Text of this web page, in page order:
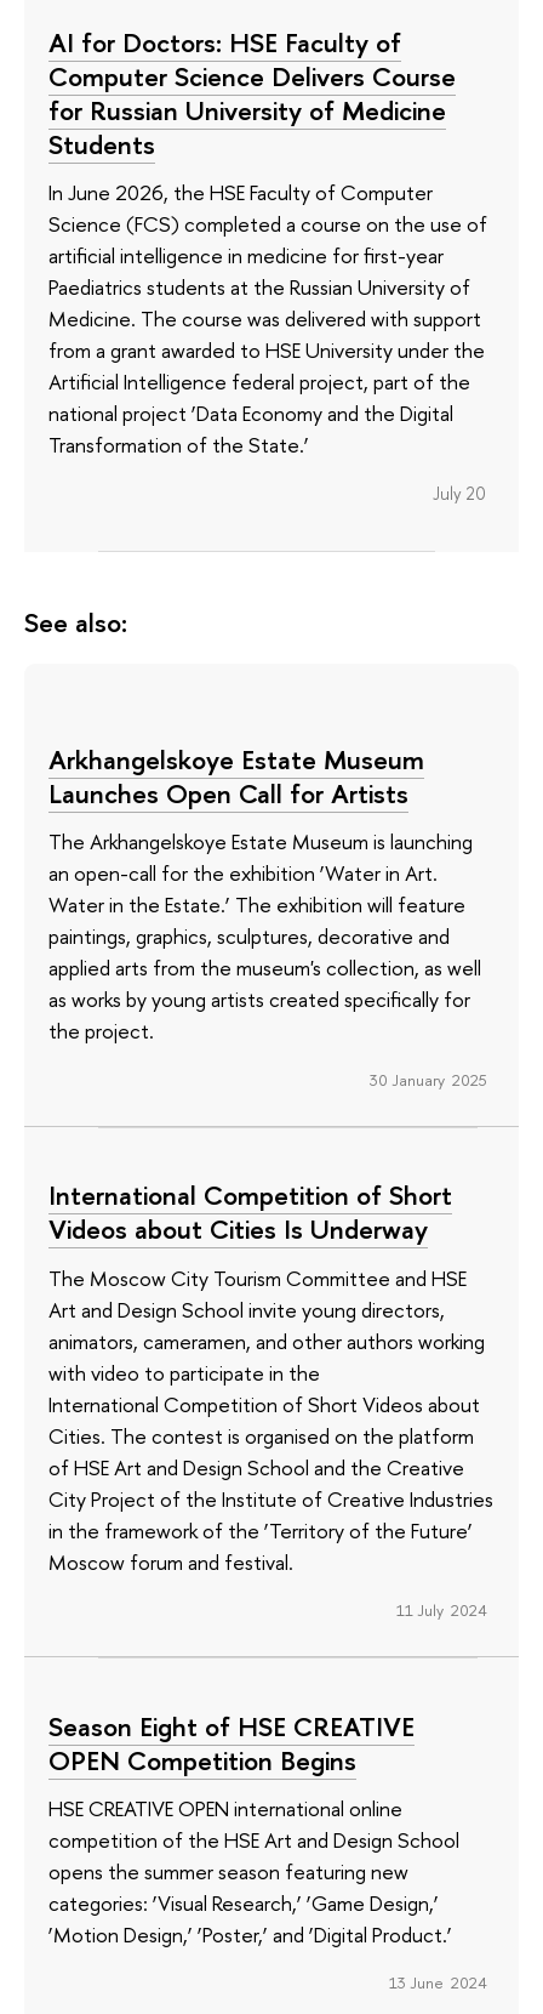
AI for Doctors: HSE Faculty of
Computer Science Delivers Course
for Russian University of Medicine
Students
In June 2026, the HSE Faculty of Computer
Science (FCS) completed a course on the use of
artificial intelligence in medicine for first-year
Paediatrics students at the Russian University of
Medicine. The course was delivered with support
from a grant awarded to HSE University under the
Artificial Intelligence federal project, part of the
national project ‘Data Economy and the Digital
Transformation of the State.’
July 20
See also:
Arkhangelskoye Estate Museum
Launches Open Call for Artists
The Arkhangelskoye Estate Museum is launching
an open-call for the exhibition ‘Water in Art.
Water in the Estate.’ The exhibition will feature
paintings, graphics, sculptures, decorative and
applied arts from the museum's collection, as well
as works by young artists created specifically for
the project.
30 January 2025
International Competition of Short
Videos about Cities Is Underway
The Moscow City Tourism Committee and HSE
Art and Design School invite young directors,
animators, cameramen, and other authors working
with video to participate in the
International Competition of Short Videos about
Cities. The contest is organised on the platform
of HSE Art and Design School and the Creative
City Project of the Institute of Creative Industries
in the framework of the ‘Territory of the Future’
Moscow forum and festival.
11 July 2024
Season Eight of HSE CREATIVE
OPEN Competition Begins
HSE CREATIVE OPEN international online
competition of the HSE Art and Design School
opens the summer season featuring new
categories: ‘Visual Research,’ ‘Game Design,’
‘Motion Design,’ ‘Poster,’ and ‘Digital Product.’
13 June 2024